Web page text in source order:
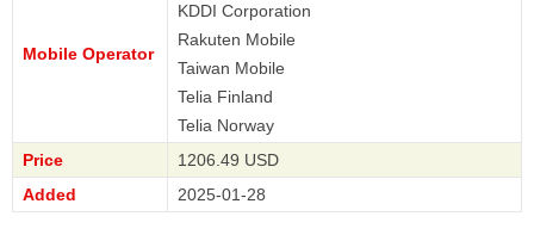
Mobile Operator
KDDI Corporation
Rakuten Mobile
Taiwan Mobile
Telia Finland
Telia Norway
Price
1206.49 USD
Added
2025-01-28